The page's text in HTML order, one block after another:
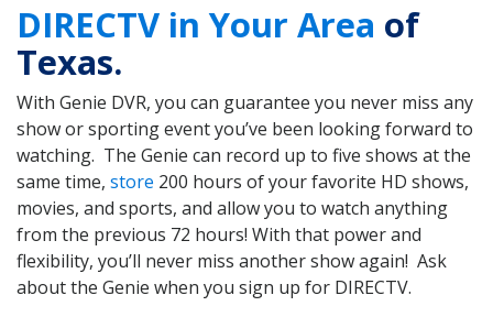
DIRECTV in Your Area of
Texas.
With Genie DVR, you can guarantee you never miss any
show or sporting event you’ve been looking forward to
watching. The Genie can record up to five shows at the
same time, store 200 hours of your favorite HD shows,
movies, and sports, and allow you to watch anything
from the previous 72 hours! With that power and
flexibility, you’ll never miss another show again! Ask
about the Genie when you sign up for DIRECTV.